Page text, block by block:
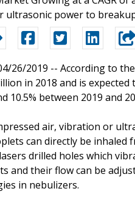
ultrasonic power to
26/2019 -- According to
in 2018 and is
10.5% between 2019 and
air, vibration or
can directly be
drilled holes which
and their flow can be
in nebulizers.